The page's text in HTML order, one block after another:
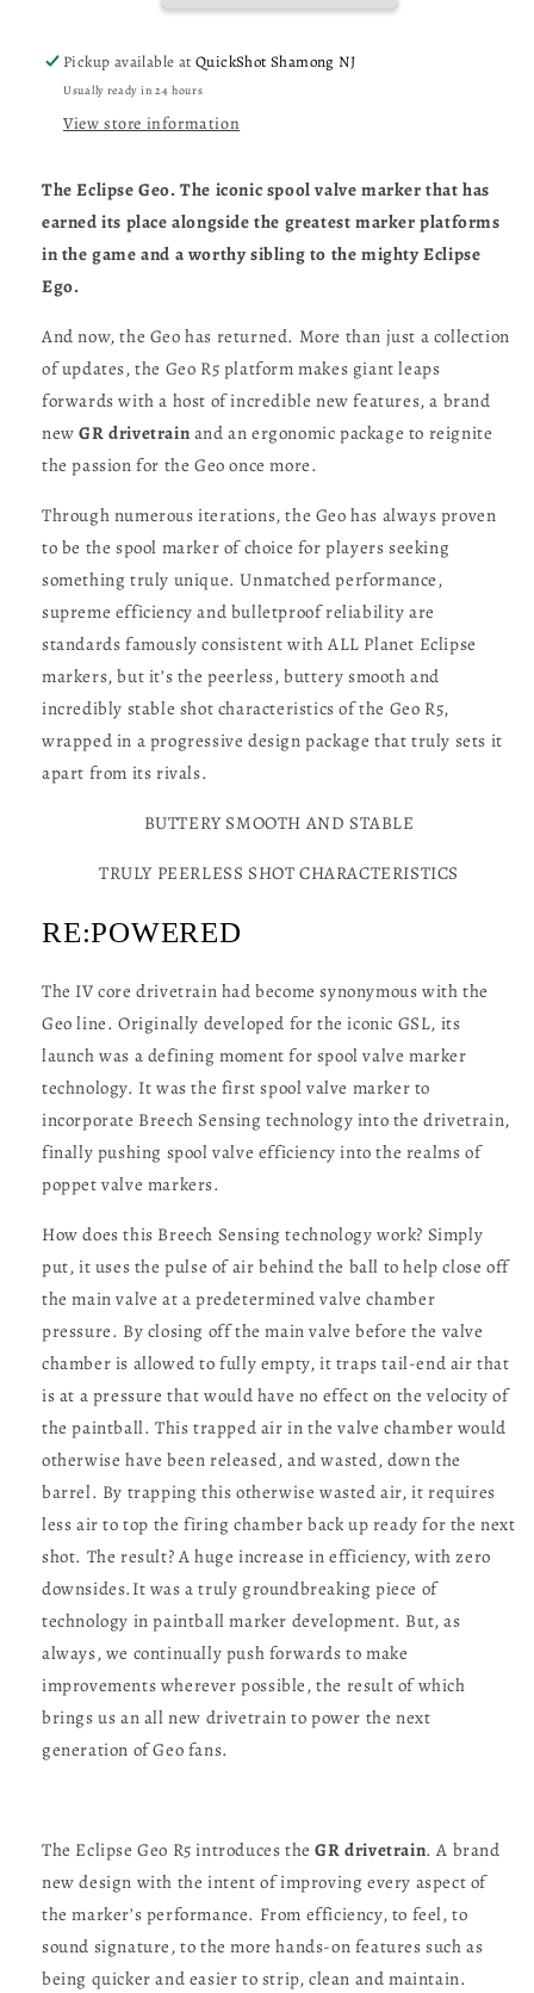
Purple
Sandstone
Purple
Sandstone
Pickup available atQuickShot Shamong NJ
Usually ready in 24 hours
View store information
The Eclipse Geo. The iconic spool valve marker that has
earned its place alongside the greatest marker platforms
in the game and a worthy sibling to the mighty Eclipse
Ego.
And now, the Geo has returned. More than just a collection
of updates, the Geo R5 platform makes giant leaps
forwards with a host of incredible new features, a brand
new GR drivetrain and an ergonomic package to reignite
the passion for the Geo once more.
Through numerous iterations, the Geo has always proven
to be the spool marker of choice for players seeking
something truly unique. Unmatched performance,
supreme efficiency and bulletproof reliability are
standards famously consistent with ALL Planet Eclipse
markers, but it’s the peerless, buttery smooth and
incredibly stable shot characteristics of the Geo R5,
wrapped in a progressive design package that truly sets it
apart from its rivals.
BUTTERY SMOOTH AND STABLE
TRULY PEERLESS SHOT CHARACTERISTICS
RE:POWERED
The IV core drivetrain had become synonymous with the
Geo line. Originally developed for the iconic GSL, its
launch was a defining moment for spool valve marker
technology. It was the first spool valve marker to
incorporate Breech Sensing technology into the drivetrain,
finally pushing spool valve efficiency into the realms of
poppet valve markers.
How does this Breech Sensing technology work? Simply
put, it uses the pulse of air behind the ball to help close off
the main valve at a predetermined valve chamber
pressure. By closing off the main valve before the valve
chamber is allowed to fully empty, it traps tail-end air that
is at a pressure that would have no effect on the velocity of
the paintball. This trapped air in the valve chamber would
otherwise have been released, and wasted, down the
barrel. By trapping this otherwise wasted air, it requires
less air to top the firing chamber back up ready for the next
shot. The result? A huge increase in efficiency, with zero
downsides.It was a truly groundbreaking piece of
technology in paintball marker development. But, as
always, we continually push forwards to make
improvements wherever possible, the result of which
brings us an all new drivetrain to power the next
generation of Geo fans.
The Eclipse Geo R5 introduces the GR drivetrain. A brand
new design with the intent of improving every aspect of
the marker’s performance. From efficiency, to feel, to
sound signature, to the more hands-on features such as
being quicker and easier to strip, clean and maintain.